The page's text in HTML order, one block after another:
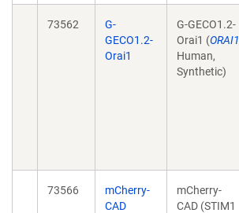
73562
G-
GECO1.2-
Orai1
G-GECO1.2-
Orai1 (ORAI1
Human,
Synthetic)
73566
mCherry-
CAD
mCherry-
CAD (STIM1